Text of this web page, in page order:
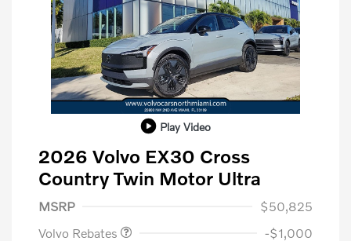
Play Video
2026 Volvo EX30 Cross
Country Twin Motor Ultra
MSRP
$50,825
Volvo Rebates
Purchase Allowance
-$1,000